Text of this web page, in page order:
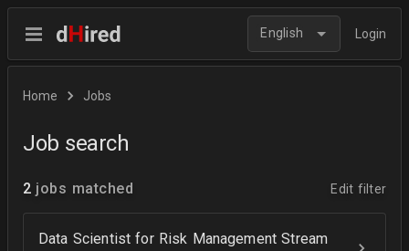
English Login
Home Jobs
Job search
2 jobs matched Edit filter
Data Scientist for Risk Management Stream